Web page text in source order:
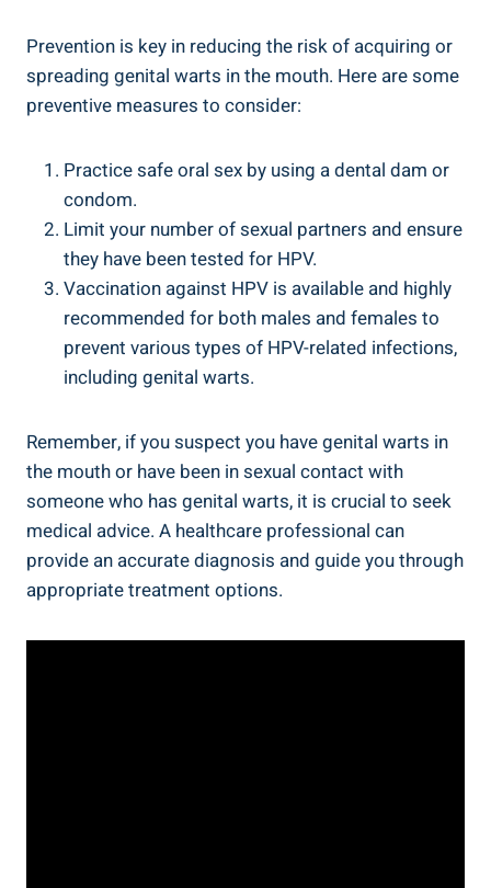
Prevention is key in reducing the risk of acquiring or
spreading genital warts in the mouth. Here are some
preventive measures to consider:
Practice safe oral sex by using a dental dam or
condom.
Limit your number of sexual partners and ensure
they have been tested for HPV.
Vaccination against HPV is available and highly
recommended for both males and females to
prevent various types of HPV-related infections,
including genital warts.
Remember, if you suspect you have genital warts in
the mouth or have been in sexual contact with
someone who has genital warts, it is crucial to seek
medical advice. A healthcare professional can
provide an accurate diagnosis and guide you through
appropriate treatment options.